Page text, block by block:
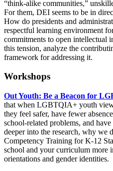
“think-alike communities,”
For them, DEI seems to be in
How do presidents and
respectful learning environment
commitments to open intellectual
this tension, analyze the
framework for addressing it.
Workshops
Out Youth: Be a Beacon for
that when LGBTQIA+ youth
they feel safer, have fewer
school-related problems, and
deeper into the research, why
Competency Training for K-12
school and your curriculum more
orientations and gender identities.